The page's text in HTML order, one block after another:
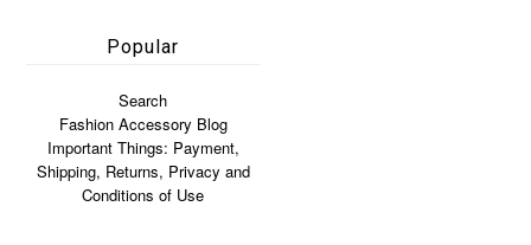
Popular
Search
Fashion Accessory Blog
Important Things: Payment,
Shipping, Returns, Privacy and
Conditions of Use